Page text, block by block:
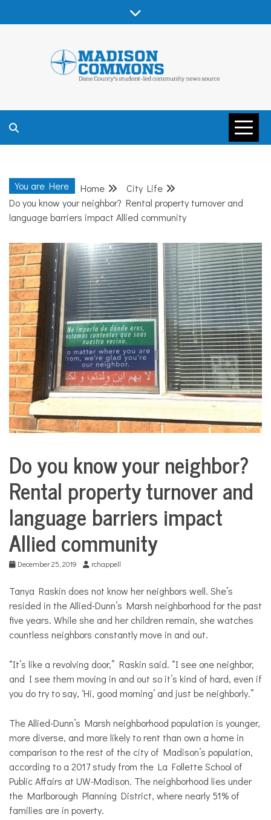
MADISON
COMMONS –
DANE COUNTY
COMMUNITY
NEWS
You are Here Home
City Life
Do you know your neighbor? Rental property turnover and
language barriers impact Allied community
City
Life
Do you know your neighbor?
Rental property turnover and
language barriers impact
Allied community
December 25, 2019 rchappell
Tanya Raskin does not know her neighbors well. She’s
resided in the Allied-Dunn’s Marsh neighborhood for the past
five years. While she and her children remain, she watches
countless neighbors constantly move in and out.
“It’s like a revolving door,” Raskin said. “I see one neighbor,
and I see them moving in and out so it’s kind of hard, even if
you do try to say, ‘Hi, good morning’ and just be neighborly.”
The Allied-Dunn’s Marsh neighborhood population is younger,
more diverse, and more likely to rent than own a home in
comparison to the rest of the city of Madison’s population,
according to a 2017 study from the La Follette School of
Public Affairs at UW-Madison. The neighborhood lies under
the Marlborough Planning District, where nearly 51% of
families are in poverty.